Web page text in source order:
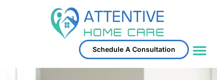
Schedule A Consultation